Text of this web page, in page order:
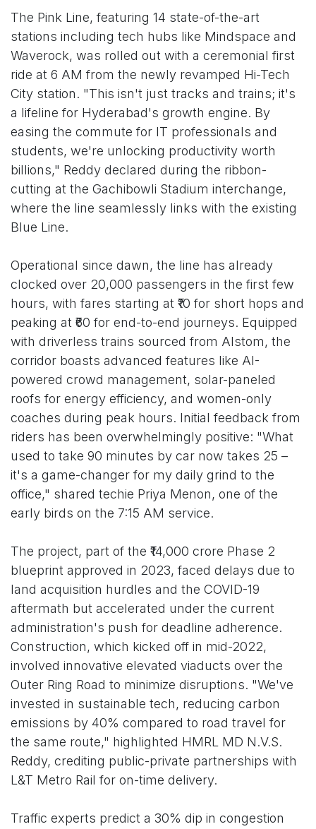
The Pink Line, featuring 14 state-of-the-art
stations including tech hubs like Mindspace and
Waverock, was rolled out with a ceremonial first
ride at 6 AM from the newly revamped Hi-Tech
City station. "This isn't just tracks and trains; it's
a lifeline for Hyderabad's growth engine. By
easing the commute for IT professionals and
students, we're unlocking productivity worth
billions," Reddy declared during the ribbon-
cutting at the Gachibowli Stadium interchange,
where the line seamlessly links with the existing
Blue Line.
Operational since dawn, the line has already
clocked over 20,000 passengers in the first few
hours, with fares starting at ₹10 for short hops and
peaking at ₹60 for end-to-end journeys. Equipped
with driverless trains sourced from Alstom, the
corridor boasts advanced features like AI-
powered crowd management, solar-paneled
roofs for energy efficiency, and women-only
coaches during peak hours. Initial feedback from
riders has been overwhelmingly positive: "What
used to take 90 minutes by car now takes 25 –
it's a game-changer for my daily grind to the
office," shared techie Priya Menon, one of the
early birds on the 7:15 AM service.
The project, part of the ₹14,000 crore Phase 2
blueprint approved in 2023, faced delays due to
land acquisition hurdles and the COVID-19
aftermath but accelerated under the current
administration's push for deadline adherence.
Construction, which kicked off in mid-2022,
involved innovative elevated viaducts over the
Outer Ring Road to minimize disruptions. "We've
invested in sustainable tech, reducing carbon
emissions by 40% compared to road travel for
the same route," highlighted HMRL MD N.V.S.
Reddy, crediting public-private partnerships with
L&T Metro Rail for on-time delivery.
Traffic experts predict a 30% dip in congestion